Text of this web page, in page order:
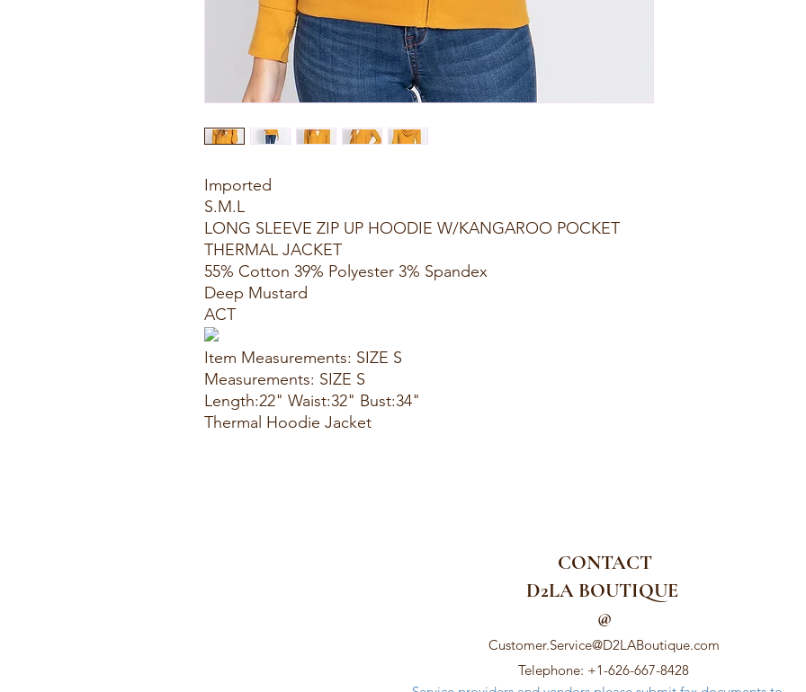
Imported
S.M.L
LONG SLEEVE ZIP UP HOODIE W/KANGAROO POCKET
THERMAL JACKET
55% Cotton 39% Polyester 3% Spandex
Deep Mustard
ACT
Item Measurements: SIZE S
Measurements: SIZE S
Length:22" Waist:32" Bust:34"
Thermal Hoodie Jacket
CONTACT
D2LA BOUTIQUE
@
Customer.Service@D2LABoutique.com
Telephone: +1-626-667-8428